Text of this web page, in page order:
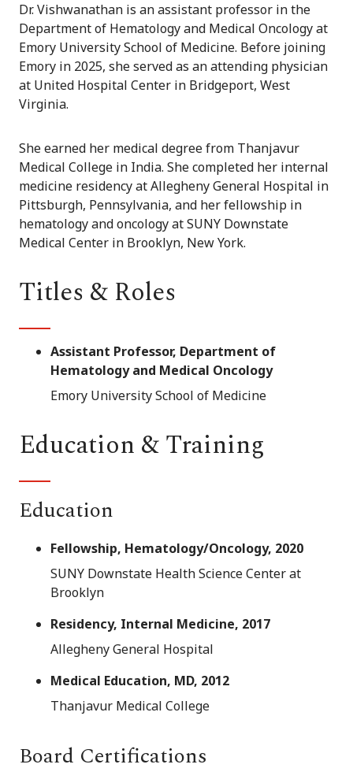
Dr. Vishwanathan is an assistant professor in the
Department of Hematology and Medical Oncology at
Emory University School of Medicine. Before joining
Emory in 2025, she served as an attending physician
at United Hospital Center in Bridgeport, West
Virginia.
She earned her medical degree from Thanjavur
Medical College in India. She completed her internal
medicine residency at Allegheny General Hospital in
Pittsburgh, Pennsylvania, and her fellowship in
hematology and oncology at SUNY Downstate
Medical Center in Brooklyn, New York.
Titles & Roles
Assistant Professor, Department of
Hematology and Medical Oncology
Emory University School of Medicine
Education & Training
Education
Fellowship, Hematology/Oncology, 2020
SUNY Downstate Health Science Center at
Brooklyn
Residency, Internal Medicine, 2017
Allegheny General Hospital
Medical Education, MD, 2012
Thanjavur Medical College
Board Certifications